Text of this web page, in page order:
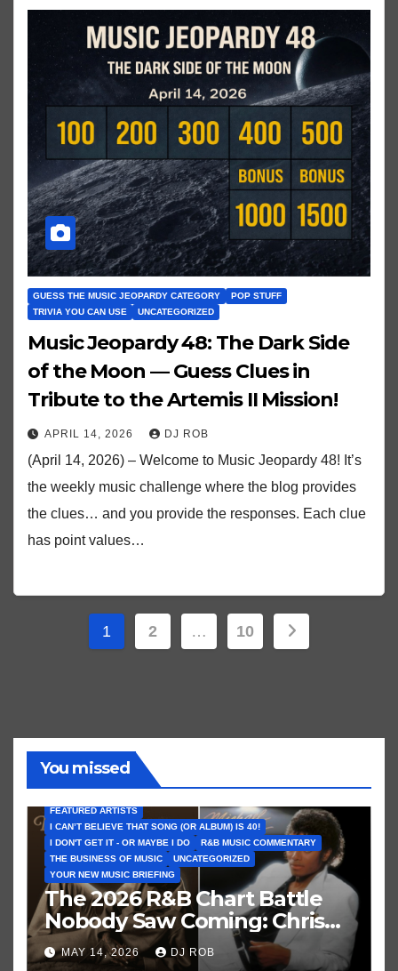
GUESS THE MUSIC JEOPARDY CATEGORY
POP STUFF
TRIVIA YOU CAN USE
UNCATEGORIZED
Music Jeopardy 48: The Dark Side
of the Moon — Guess Clues in
Tribute to the Artemis II Mission!
APRIL 14, 2026 DJ ROB
(April 14, 2026) – Welcome to Music Jeopardy 48! It’s
the weekly music challenge where the blog provides
the clues… and you provide the responses. Each clue
has point values…
Posts
1 2 … 10
You missed
FEATURED ARTISTS
I CAN’T BELIEVE THAT SONG (OR ALBUM) IS 40!
I DON'T GET IT - OR MAYBE I DO
R&B MUSIC COMMENTARY
THE BUSINESS OF MUSIC
UNCATEGORIZED
YOUR NEW MUSIC BRIEFING
The 2026 R&B Chart Battle
Nobody Saw Coming: Chris
Brown vs. MJ’s ‘Thriller’
MAY 14, 2026 DJ ROB